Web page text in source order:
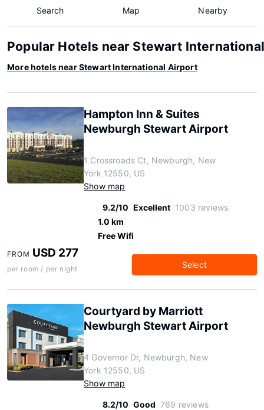
Search Map Nearby
Popular Hotels near Stewart
More hotels near Stewart International Airport
Hampton Inn & Suites
Newburgh Stewart Airport
1 Crossroads Ct, Newburgh, New
York 12550, US
Show map
9.2/10 Excellent 1003 reviews
1.0 km
Free Wifi
FROM USD 277
per room / per night Select
Courtyard by Marriott
Newburgh Stewart Airport
4 Governor Dr, Newburgh, New
York 12550, US
Show map
8.2/10 Good 769 reviews